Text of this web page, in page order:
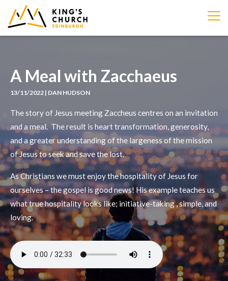
IMAGE
A Meal with Zacchaeus
13/11/2022 | DAN HUDSON
The story of Jesus meeting Zaccheus centres on an invitation
and a meal. The result is heart transformation, generosity,
and a greater understanding of the largeness of the mission
of Jesus to seek and save the lost.
As Christians we must enjoy the hospitality of Jesus for
ourselves – the gospel is good news! His example teaches us
what true hospitality looks like; initiative-taking , simple, and
loving.